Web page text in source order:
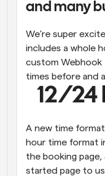
Supercharged
Automate
Blog
Stay up to date
Instant Meetings
Dynamic Group
Seamlessly
and many
We’re super
includes a whole
custom Webhook
times before and
12/24
A new time
hour time format
the booking page,
started page to